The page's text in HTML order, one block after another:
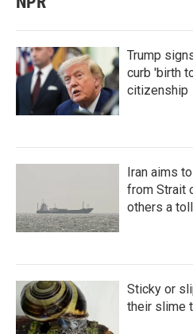
Trump
curb 'birth
citizenship
Iran aims
from Strait
others a toll
Sticky or
their slime